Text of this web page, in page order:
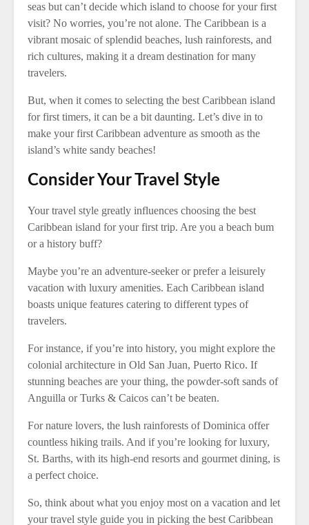
seas but can’t decide which island to choose for your first
visit? No worries, you’re not alone. The Caribbean is a
vibrant mosaic of splendid beaches, lush rainforests, and
rich cultures, making it a dream destination for many
travelers.
But, when it comes to selecting the best Caribbean island
for first timers, it can be a bit daunting. Let’s dive in to
make your first Caribbean adventure as smooth as the
island’s white sandy beaches!
Consider Your Travel Style
Your travel style greatly influences choosing the best
Caribbean island for your first trip. Are you a beach bum
or a history buff?
Maybe you’re an adventure-seeker or prefer a leisurely
vacation with luxury amenities. Each Caribbean island
boasts unique features catering to different types of
travelers.
For instance, if you’re into history, you might explore the
colonial architecture in Old San Juan, Puerto Rico. If
stunning beaches are your thing, the powder-soft sands of
Anguilla or Turks & Caicos can’t be beaten.
For nature lovers, the lush rainforests of Dominica offer
countless hiking trails. And if you’re looking for luxury,
St. Barths, with its high-end resorts and gourmet dining, is
a perfect choice.
So, think about what you enjoy most on a vacation and let
your travel style guide you in picking the best Caribbean